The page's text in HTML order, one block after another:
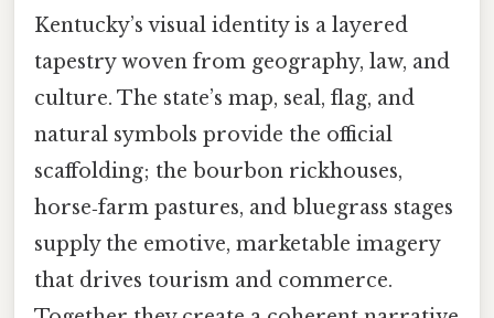
Kentucky’s visual identity is a layered
tapestry woven from geography, law, and
culture. The state’s map, seal, flag, and
natural symbols provide the official
scaffolding; the bourbon rickhouses,
horse‑farm pastures, and bluegrass stages
supply the emotive, marketable imagery
that drives tourism and commerce.